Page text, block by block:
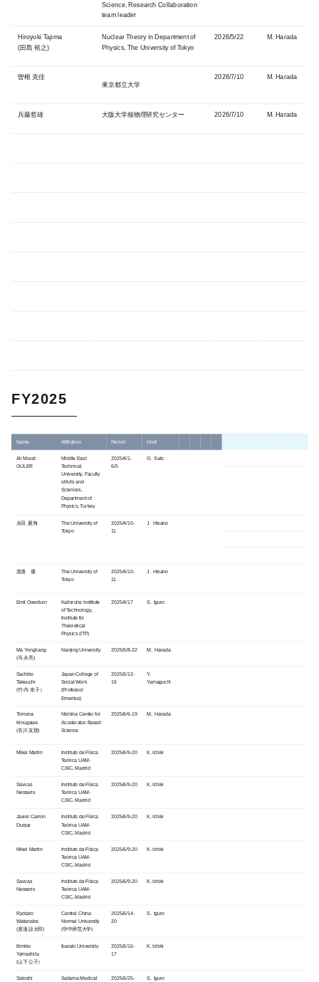
Science,Research Collaboration
team leader
Hiroyuki Tajima
(田島 裕之)
Nuclear Theory in Department of
Physics, The University of Tokyo
2026/5/22 M. Harada
曽根 克佳
東京都立大学
2026/7/10 M. Harada
兵藤哲雄 大阪大学核物理研究センター 2026/7/10 M. Harada
FY2025
Name Affiliation Period Host
Ali Murat
GULER
Middle East
Technical
University, Faculty
of Arts and
Sciences,
Department of
Physics, Turkey
2025/4/1-
6/5
O. Sato
永田 夏海
The University of
Tokyo
2025/4/10-
11
J. Hisano
渡邊 優
The University of
Tokyo
2025/4/10-
11
J. Hisano
Emil Overduin
Karlsruhe Institute
of Technology,
Institute for
Theoretical
Physics (ITP)
2025/4/17 S. Iguro
Ma Yongliang
(马 永亮)
Nanjing University 2025/5/8-22 M. Harada
Sachiko
Takeuchi
(竹内 幸子）
Japan College of
Social Work
(Professor
Emeritus)
2025/5/12-
16
Y.
Yamaguchi
Tomona
Kinugawa
(衣川 友那)
Nishina Center for
Accelerator-Based
Science
2025/6/6-19 M. Harada
Mikel Martin
Instituto de Física
Teórica UAM-
CSIC, Madrid
2025/6/9-20 K. Ichiki
Savvas
Nesseris
Instituto de Física
Teórica UAM-
CSIC, Madrid
2025/6/9-20 K. Ichiki
Javier Carron
Duque
Instituto de Física
Teórica UAM-
CSIC, Madrid
2025/6/9-20 K. Ichiki
Mikel Martin
Instituto de Física
Teórica UAM-
CSIC, Madrid
2025/6/9-20 K. Ichiki
Savvas
Nesseris
Instituto de Física
Teórica UAM-
CSIC, Madrid
2025/6/9-20 K. Ichiki
Ryotaro
Watanabe
(渡邉 諒太郎)
Central China
Normal University
(华中师范大学)
2025/6/14-
20
S. Iguro
Kimiko
Yamashita
(山下 公子）
Ibaraki University
2025/6/16-
17
K. Ichiki
Satoshi
Saitama Medical
2025/6/25-
S. Iguro